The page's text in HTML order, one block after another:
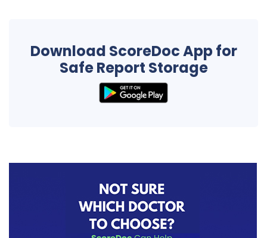
Download ScoreDoc App for
Safe Report Storage